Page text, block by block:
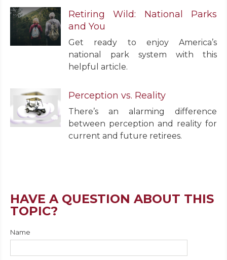
Retiring Wild: National Parks
and You
Get ready to enjoy America’s
national park system with this
helpful article.
Perception vs. Reality
There’s an alarming difference
between perception and reality for
current and future retirees.
HAVE A QUESTION ABOUT THIS
TOPIC?
Name